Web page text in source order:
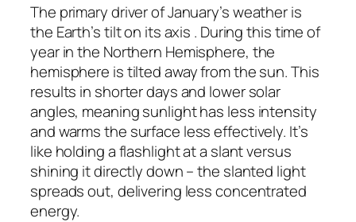
The primary driver of January’s weather is
the Earth’s tilt on its axis . During this time of
year in the Northern Hemisphere, the
hemisphere is tilted away from the sun. This
results in shorter days and lower solar
angles, meaning sunlight has less intensity
and warms the surface less effectively. It’s
like holding a flashlight at a slant versus
shining it directly down – the slanted light
spreads out, delivering less concentrated
energy.